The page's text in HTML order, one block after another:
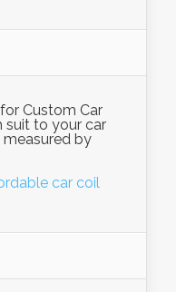
Custom Car
suit to your car
measured by